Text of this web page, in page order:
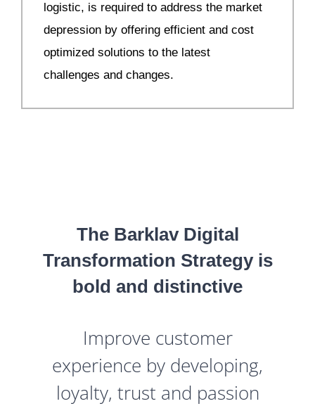
logistic, is required to address the market
depression by offering efficient and cost
optimized solutions to the latest
challenges and changes.
The Barklav Digital
Transformation Strategy is
bold and distinctive
Improve customer
experience by developing,
loyalty, trust and passion